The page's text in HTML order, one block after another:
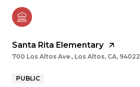
Santa Rita Elementary
700 Los Altos Ave., Los Altos, CA, 94022
PUBLIC